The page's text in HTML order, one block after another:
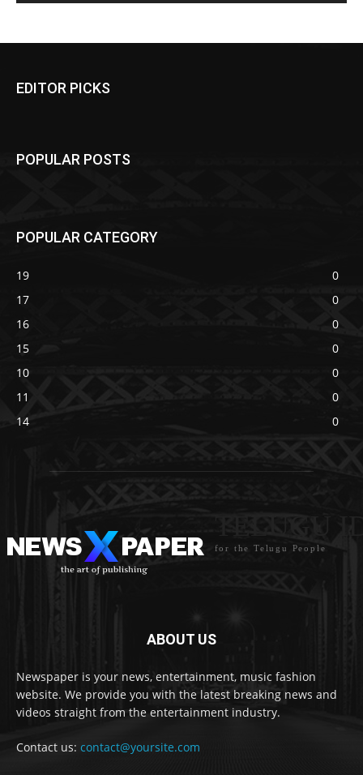
EDITOR PICKS
POPULAR POSTS
POPULAR CATEGORY
19
0
17
0
16
0
15
0
10
0
11
0
14
0
for the Telugu People
ABOUT US
Newspaper is your news, entertainment, music fashion
website. We provide you with the latest breaking news and
videos straight from the entertainment industry.
Contact us: contact@yoursite.com